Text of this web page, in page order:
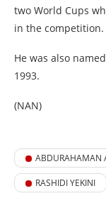
two World Cups
in the competition.
He was also
1993.
(NAN)
ABDURAHAMAN
RASHIDI YEKINI